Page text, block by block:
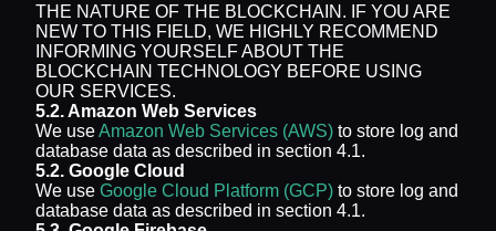
THE NATURE OF THE BLOCKCHAIN. IF YOU ARE
NEW TO THIS FIELD, WE HIGHLY RECOMMEND
INFORMING YOURSELF ABOUT THE
BLOCKCHAIN TECHNOLOGY BEFORE USING
OUR SERVICES.
5.2. Amazon Web Services
We useAmazon Web Services (AWS) to store log and
database data as described in section 4.1.
5.2. Google Cloud
We use Google Cloud Platform (GCP) to store log and
database data as described in section 4.1.